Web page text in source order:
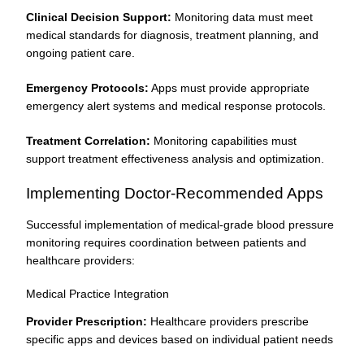
Clinical Decision Support: Monitoring data must meet
medical standards for diagnosis, treatment planning, and
ongoing patient care.
Emergency Protocols: Apps must provide appropriate
emergency alert systems and medical response protocols.
Treatment Correlation: Monitoring capabilities must
support treatment effectiveness analysis and optimization.
Implementing Doctor-Recommended Apps
Successful implementation of medical-grade blood pressure
monitoring requires coordination between patients and
healthcare providers:
Medical Practice Integration
Provider Prescription: Healthcare providers prescribe
specific apps and devices based on individual patient needs